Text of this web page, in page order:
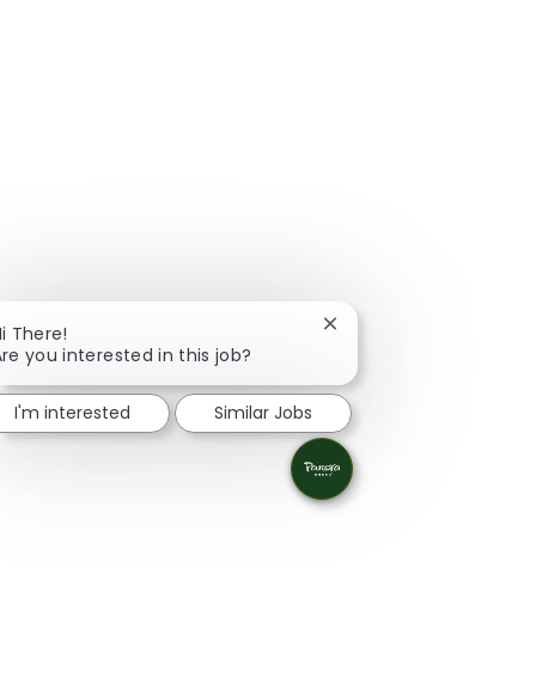
There!
you interested in this job?
Close chatbot
I'm interested Similar Jobs